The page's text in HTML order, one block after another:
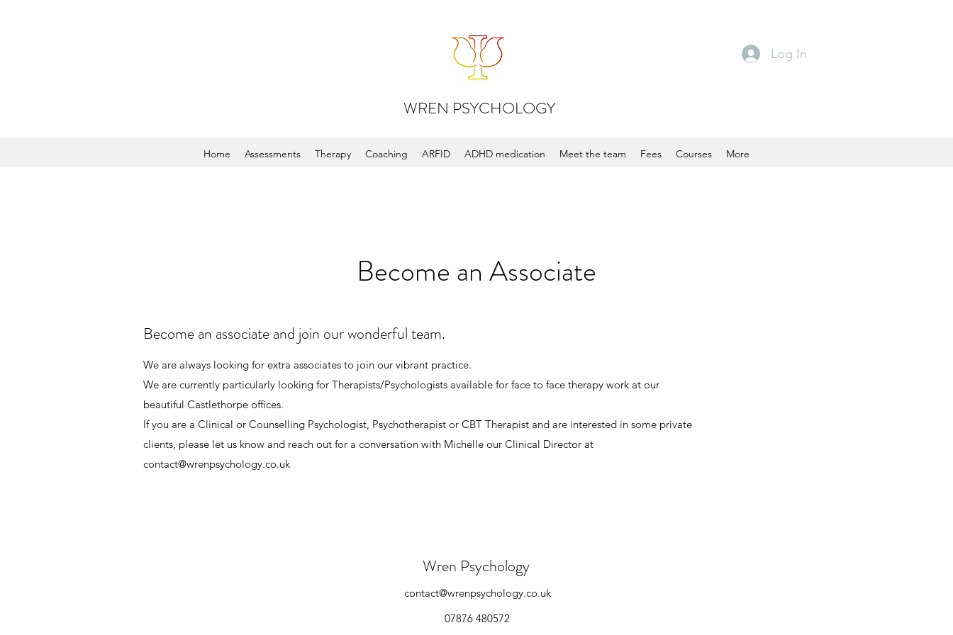
WREN PSYCHOLOGY
Log In
Home Assessments Therapy Coaching ARFID ADHD medication Meet the team Fees Courses More
Become an Associate
Become an associate and join our wonderful team.
We are always looking for extra associates to join our vibrant practice.
We are currently particularly looking for Therapists/Psychologists available for face to face therapy work at our
beautiful Castlethorpe offices.
If you are a Clinical or Counselling Psychologist, Psychotherapist or CBT Therapist and are interested in some private
clients, please let us know and reach out for a conversation with Michelle our Clinical Director at
contact@wrenpsychology.co.uk
Wren Psychology
contact@wrenpsychology.co.uk
07876 480572